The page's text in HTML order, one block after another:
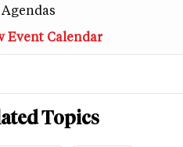
Event Calendar
Topics